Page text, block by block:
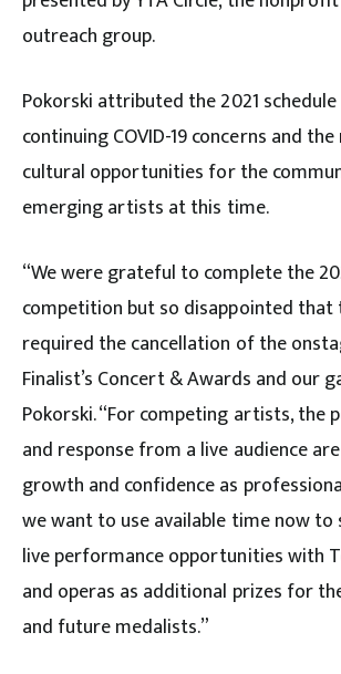
outreach group.
Pokorski attributed the 2021
continuing COVID-19 concerns and
cultural opportunities for the
emerging artists at this time.
“We were grateful to complete the
competition but so disappointed that
required the cancellation of the
Finalist’s Concert & Awards and our
Pokorski. “For competing artists, the
and response from a live audience
growth and confidence as
we want to use available time now to
live performance opportunities with
and operas as additional prizes for
and future medalists.”